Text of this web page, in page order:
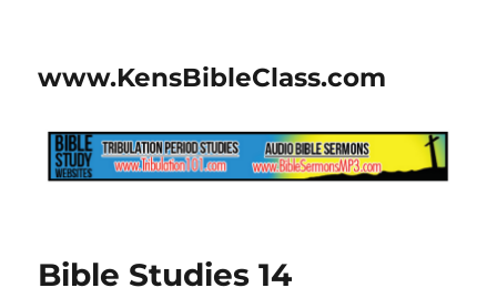
www.KensBibleClass.com
Bible Studies 14